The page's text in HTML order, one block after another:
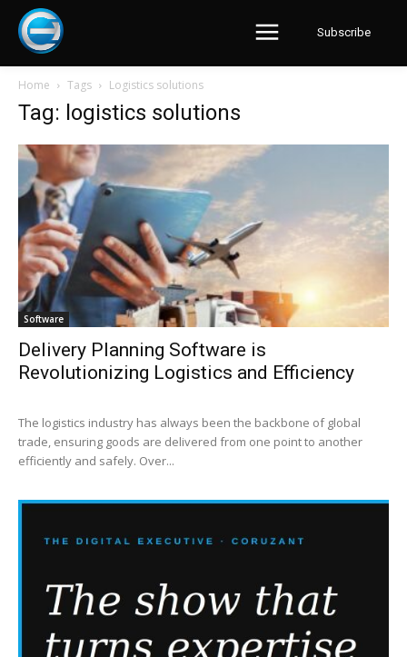
Subscribe
Home Tags Logistics solutions
Tag: logistics solutions
Software
Delivery Planning Software is
Revolutionizing Logistics and Efficiency
The logistics industry has always been the backbone of global
trade, ensuring goods are delivered from one point to another
efficiently and safely. Over...